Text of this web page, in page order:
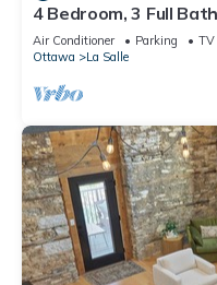
4 Bedroom, 3 Full
Starved Rock!
Air Conditioner Parking
TV
Ottawa
La Salle